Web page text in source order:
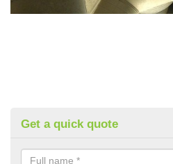
Get a quick quote